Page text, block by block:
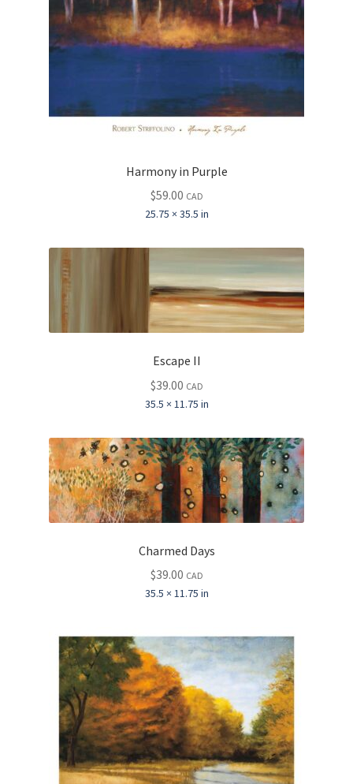
Harmony in Purple
$59.00 CAD
25.75 × 35.5 in
Escape II
$39.00 CAD
35.5 × 11.75 in
Charmed Days
$39.00 CAD
35.5 × 11.75 in